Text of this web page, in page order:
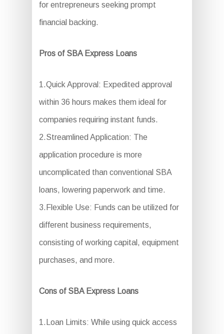
for entrepreneurs seeking prompt
financial backing.
Pros of SBA Express Loans
1.Quick Approval: Expedited approval
within 36 hours makes them ideal for
companies requiring instant funds.
2.Streamlined Application: The
application procedure is more
uncomplicated than conventional SBA
loans, lowering paperwork and time.
3.Flexible Use: Funds can be utilized for
different business requirements,
consisting of working capital, equipment
purchases, and more.
Cons of SBA Express Loans
1.Loan Limits: While using quick access